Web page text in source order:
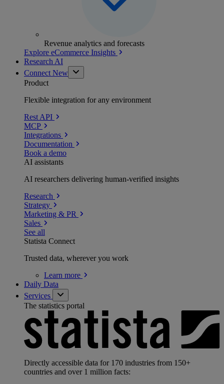
Revenue analytics and forecasts
Explore eCommerce Insights
Research AI
Connect New
Product
Flexible integration for any environment
Rest API
MCP
Integrations
Documentation
Book a demo
AI assistants
AI researchers delivering human-verified insights
Research
Strategy
Marketing & PR
Sales
See all
Statista Connect
Trusted data, wherever you work
Learn more
Daily Data
Services
The statistics portal
Directly accessible data for 170 industries from 150+
countries and over 1 million facts: